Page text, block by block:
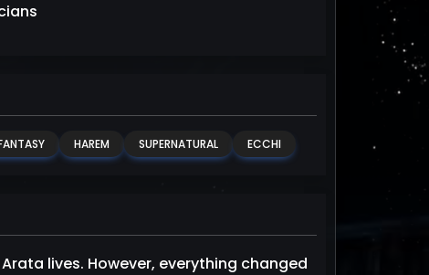
HAREM SUPERNATURAL ECCHI
lives. However, everything changed